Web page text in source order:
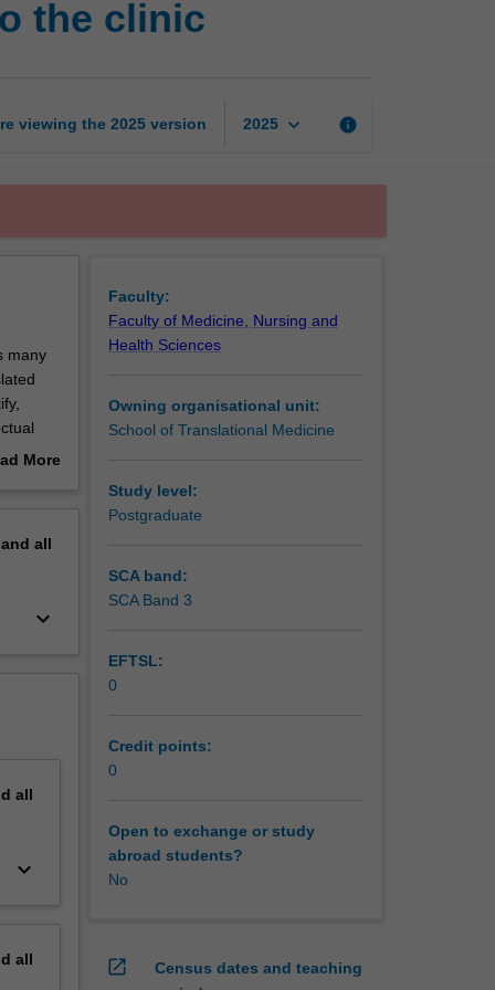
the clinic
viewing the 2025 version 2025 keyboard_arrow_down info
many
an
More
all
keyboard_arrow_down
all
keyboard_arrow_down
all
Faculty:
Faculty of Medicine, Nursing and
Health Sciences
Owning organisational unit:
School of Translational Medicine
Study level:
Postgraduate
SCA band:
SCA Band 3
EFTSL:
0
Credit points:
0
Open to exchange or study
abroad students?
No
open_in_new
Census dates and teaching